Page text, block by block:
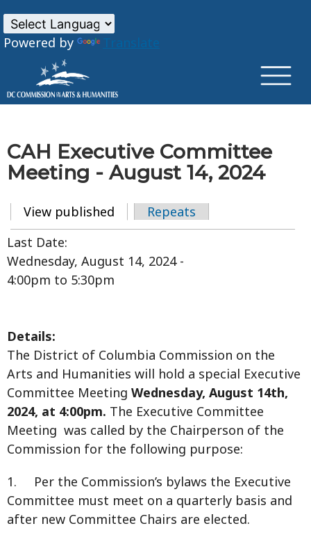
Powered by
Translate
CAH Executive Committee
Meeting - August 14, 2024
Primary tabs
View published (active tab)
Repeats
Last Date:
Wednesday, August 14, 2024 -
4:00pm to 5:30pm
Details:
The District of Columbia Commission on the
Arts and Humanities will hold a special Executive
Committee Meeting Wednesday, August 14th,
2024, at 4:00pm. The Executive Committee
Meeting was called by the Chairperson of the
Commission for the following purpose:
1. Per the Commission’s bylaws the Executive
Committee must meet on a quarterly basis and
after new Committee Chairs are elected.